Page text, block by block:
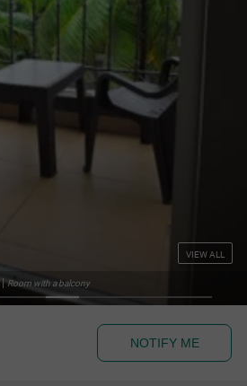
a balcony
VIEW ALL
NOTIFY ME